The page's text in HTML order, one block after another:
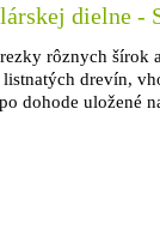
dielne -
rôznych šírok
drevín,
dohode uložené